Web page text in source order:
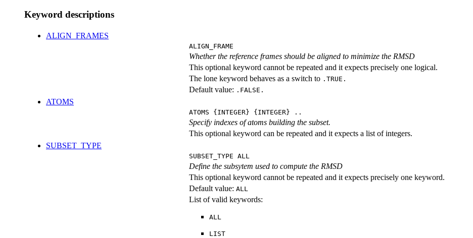
Keyword descriptions
ALIGN_FRAMES
ALIGN_FRAME
Whether the reference frames should be aligned to minimize the RMSD
This optional keyword cannot be repeated and it expects precisely one logical.
The lone keyword behaves as a switch to .TRUE.
Default value: .FALSE.
ATOMS
ATOMS {INTEGER} {INTEGER} ..
Specify indexes of atoms building the subset.
This optional keyword can be repeated and it expects a list of integers.
SUBSET_TYPE
SUBSET_TYPE ALL
Define the subsytem used to compute the RMSD
This optional keyword cannot be repeated and it expects precisely one keyword.
Default value: ALL
List of valid keywords:
ALL
LIST